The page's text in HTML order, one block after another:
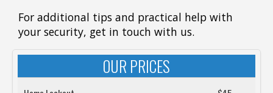
For additional tips and practical help with
your security, get in touch with us.
OUR PRICES